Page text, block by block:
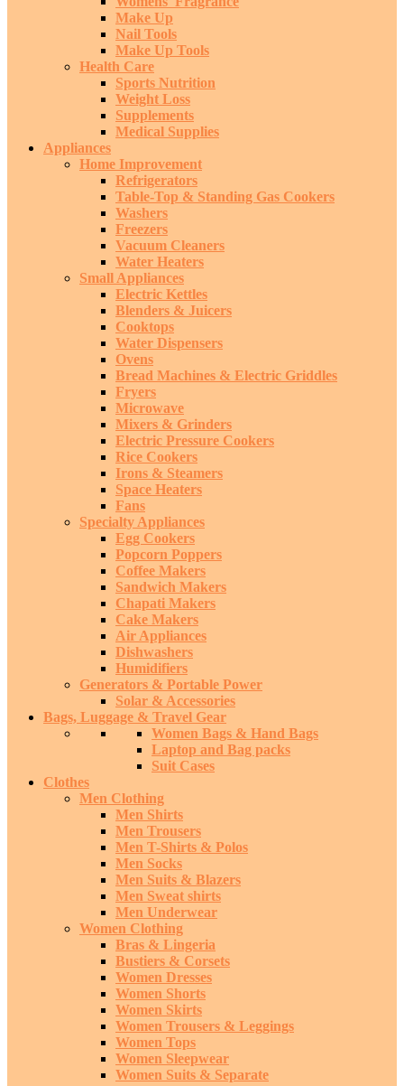
Make Up
Nail Tools
Make Up Tools
Health Care
Sports Nutrition
Weight Loss
Supplements
Medical Supplies
Appliances
Home Improvement
Refrigerators
Table-Top & Standing Gas Cookers
Washers
Freezers
Vacuum Cleaners
Water Heaters
Small Appliances
Electric Kettles
Blenders & Juicers
Cooktops
Water Dispensers
Ovens
Bread Machines & Electric Griddles
Fryers
Microwave
Mixers & Grinders
Electric Pressure Cookers
Rice Cookers
Irons & Steamers
Space Heaters
Fans
Specialty Appliances
Egg Cookers
Popcorn Poppers
Coffee Makers
Sandwich Makers
Chapati Makers
Cake Makers
Air Appliances
Dishwashers
Humidifiers
Generators & Portable Power
Solar & Accessories
Bags, Luggage & Travel Gear
Women Bags & Hand Bags
Laptop and Bag packs
Suit Cases
Clothes
Men Clothing
Men Shirts
Men Trousers
Men T-Shirts & Polos
Men Socks
Men Suits & Blazers
Men Sweat shirts
Men Underwear
Women Clothing
Bras & Lingeria
Bustiers & Corsets
Women Dresses
Women Shorts
Women Skirts
Women Trousers & Leggings
Women Tops
Women Sleepwear
Women Suits & Separate